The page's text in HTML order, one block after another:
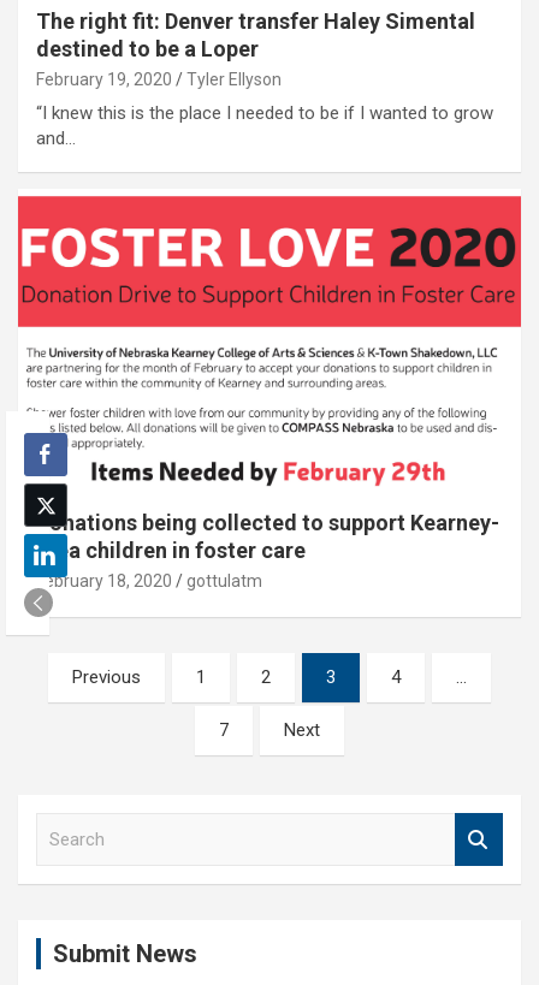
The right fit: Denver transfer Haley Simental
destined to be a Loper
February 19, 2020 Tyler Ellyson
“I knew this is the place I needed to be if I wanted to grow
and…
Donations being collected to support Kearney-
area children in foster care
February 18, 2020 gottulatm
Posts
pagination
Previous 1 2 3 4 …
7 Next
Submit News